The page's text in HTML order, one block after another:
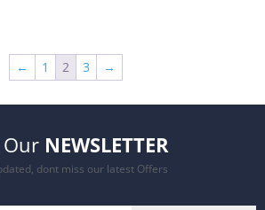
← 1 2 3 →
Our NEWSLETTER
dont miss our latest Offers